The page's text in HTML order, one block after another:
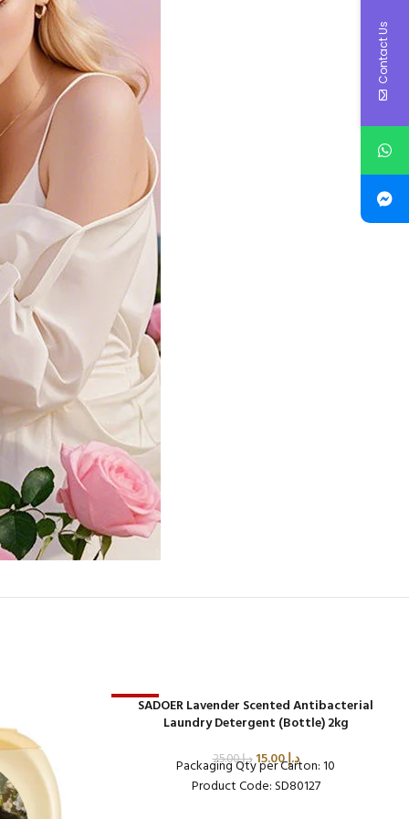
-40%SADOER Lavender Scented Antibacterial
Laundry Detergent (Bottle) 2kg
د.إ25.00 د.إ15.00
Packaging Qty per Carton: 10
Product Code: SD80127
Contact Us